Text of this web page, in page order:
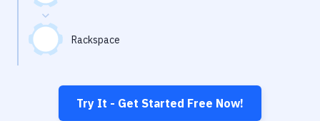
Rackspace
Try It - Get Started Free Now!